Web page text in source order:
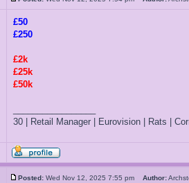
£50
£250
£2k
£25k
£50k
30 | Retail Manager | Eurovision | Rats |
Posted: Wed Nov 12, 2025 7:55 pm Author: